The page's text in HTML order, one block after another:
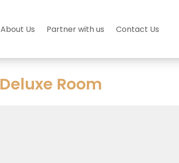
About Us Partner with us Contact Us
Deluxe Room